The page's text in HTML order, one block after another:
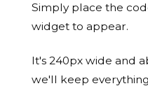
Simply place the
widget to appear.
It's 240px wide and
we'll keep